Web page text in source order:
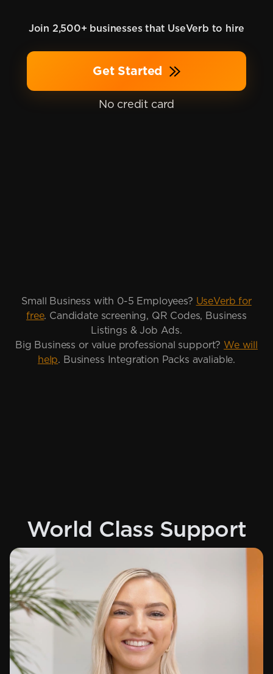
Join 2,500+ businesses that UseVerb to hire
Get Started
No credit card
Small Business with 0-5 Employees? UseVerb for
free. Candidate screening, QR Codes, Business
Listings & Job Ads.
Big Business or value professional support? We will
help. Business Integration Packs avaliable.
World Class Support